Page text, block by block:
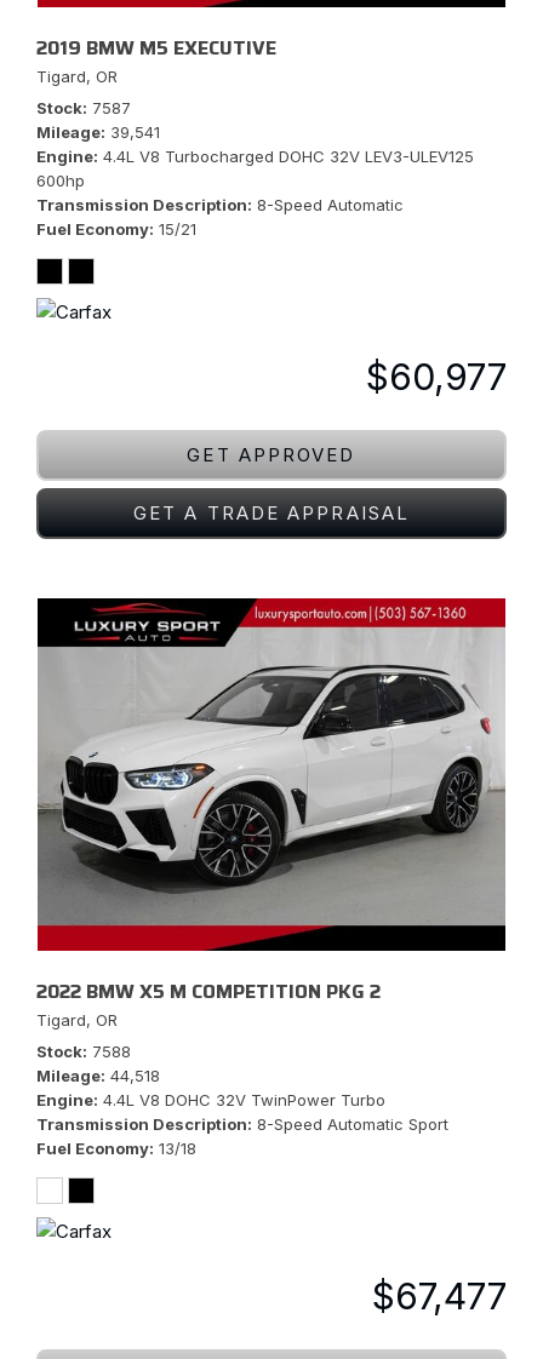
2019 BMW M5 EXECUTIVE
Tigard, OR
Stock 7587
Mileage 39,541
Engine 4.4L V8 Turbocharged DOHC 32V LEV3-ULEV125
600hp
Transmission Description 8-Speed Automatic
Fuel Economy 15/21
$60,977
GET APPROVED
GET A TRADE APPRAISAL
2022 BMW X5 M COMPETITION PKG 2
Tigard, OR
Stock 7588
Mileage 44,518
Engine 4.4L V8 DOHC 32V TwinPower Turbo
Transmission Description 8-Speed Automatic Sport
Fuel Economy 13/18
$67,477